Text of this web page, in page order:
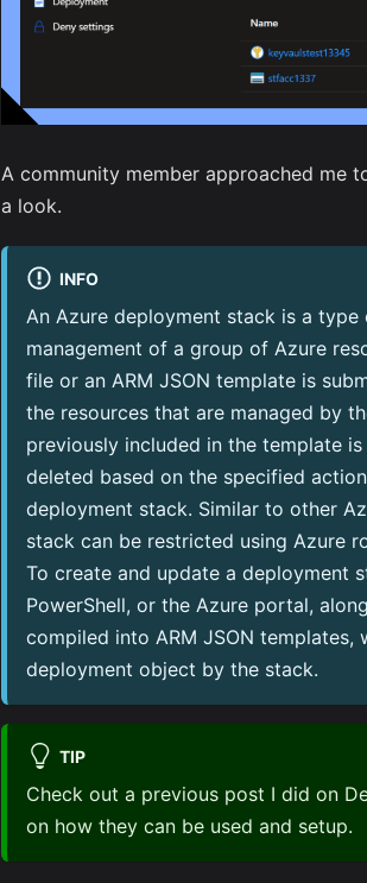
A community member approached me
a look.
INFO
An Azure deployment stack is a
management of a group of Azure
file or an ARM JSON template is
the resources that are managed by
previously included in the template
deleted based on the specified
deployment stack. Similar to other
stack can be restricted using Azure
To create and update a deployment
PowerShell, or the Azure portal,
compiled into ARM JSON templates,
deployment object by the stack.
TIP
Check out a previous post I did on
on how they can be used and setup.